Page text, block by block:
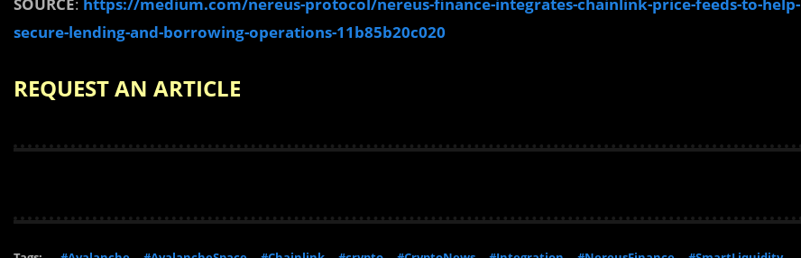
secure-lending-and-borrowing-operations-11b85b20c020
REQUEST AN ARTICLE